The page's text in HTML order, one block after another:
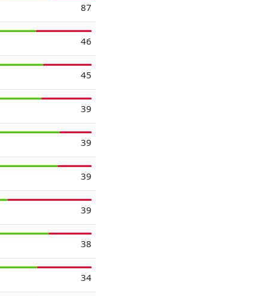
87
46
45
39
39
39
39
38
34